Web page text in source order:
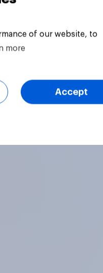
of our website, to
more
Accept